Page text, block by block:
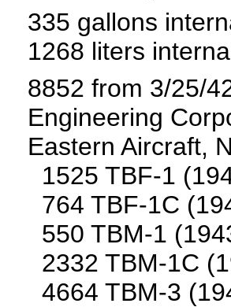
335 gallons
1268 liters
8852 from 3/25/
Engineering
Eastern Aircraft,
1525 TBF-1
764 TBF-1C
550 TBM-1
2332 TBM-1C
4664 TBM-3